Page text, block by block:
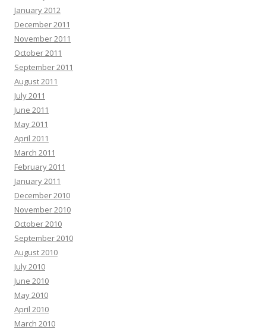
January 2012
December 2011
November 2011
October 2011
September 2011
August 2011
July 2011
June 2011
May 2011
April 2011
March 2011
February 2011
January 2011
December 2010
November 2010
October 2010
September 2010
August 2010
July 2010
June 2010
May 2010
April 2010
March 2010